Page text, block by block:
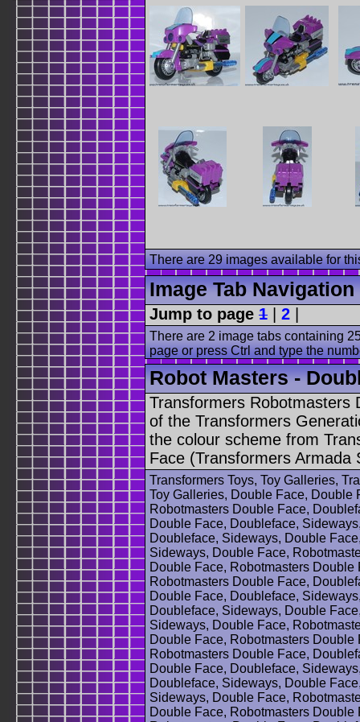
There are 29 images available for
Image Tab Navigation
Jump to page 1 | 2 |
There are 2 image tabs containing
page or press Ctrl and type the
Robot Masters -
Transformers Robotmasters
of the Transformers
the colour scheme from
Face (Transformers Armada
Transformers Toys, Toy Galleries,
Toy Galleries, Double Face, Double
Robotmasters Double Face,
Double Face, Doubleface,
Doubleface, Sideways, Double
Sideways, Double Face,
Double Face, Robotmasters
Robotmasters Double Face,
Double Face, Doubleface,
Doubleface, Sideways, Double
Sideways, Double Face,
Double Face, Robotmasters
Robotmasters Double Face,
Double Face, Doubleface,
Doubleface, Sideways, Double
Sideways, Double Face,
Double Face, Robotmasters